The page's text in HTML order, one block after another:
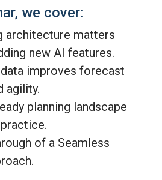
we cover:
architecture matters
new AI features.
improves forecast
agility.
planning landscape
of a Seamless